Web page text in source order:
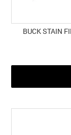
BUCK STAIN